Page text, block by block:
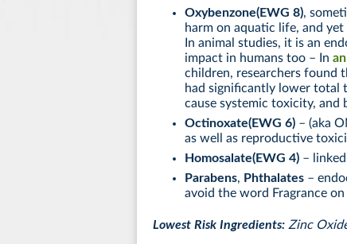
Oxybenzone(EWG 8),
harm on aquatic life, and
In animal studies, it is an
impact in humans too – In
children, researchers found
had significantly lower total
cause systemic toxicity, and
Octinoxate(EWG 6) – (aka
as well as reproductive
Homosalate(EWG 4) –
Parabens, Phthalates –
avoid the word Fragrance
Lowest Risk Ingredients: Zinc